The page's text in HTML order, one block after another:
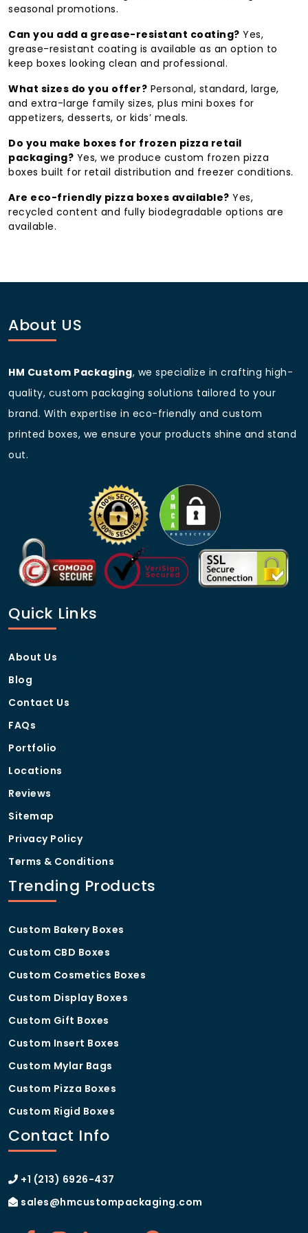
Full menu sizing
size and mini boxes
Eco-friendly material options for
sustainability-focused businesses
Get Your Free Quote & Design Support Now →
Call/WhatsApp: +1 (213) 6926-437
sales@hmcustompackaging.com
seasonal promotions.
Can you add a grease-resistant coating? Yes,
grease-resistant coating is available as an option to
keep boxes looking clean and professional.
What sizes do you offer? Personal, standard, large,
and extra-large family sizes, plus mini boxes for
appetizers, desserts, or kids’ meals.
Do you make boxes for frozen pizza retail
packaging? Yes, we produce custom frozen pizza
boxes built for retail distribution and freezer conditions.
Are eco-friendly pizza boxes available? Yes,
recycled content and fully biodegradable options are
available.
About US
HM Custom Packaging, we specialize in crafting high-
quality, custom packaging solutions tailored to your
brand. With expertise in eco-friendly and custom
printed boxes, we ensure your products shine and stand
out.
Quick Links
About Us
Blog
Contact Us
FAQs
Portfolio
Locations
Reviews
Sitemap
Privacy Policy
Terms & Conditions
Trending Products
Custom Bakery Boxes
Custom CBD Boxes
Custom Cosmetics Boxes
Custom Display Boxes
Custom Gift Boxes
Custom Insert Boxes
Custom Mylar Bags
Custom Pizza Boxes
Custom Rigid Boxes
Contact Info
+1 (213) 6926-437
sales@hmcustompackaging.com